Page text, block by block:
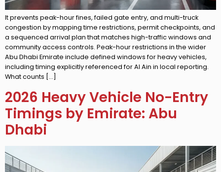
It prevents peak-hour fines, failed gate entry, and multi-truck
congestion by mapping time restrictions, permit checkpoints, and
a sequenced arrival plan that matches high-traffic windows and
community access controls. Peak-hour restrictions in the wider
Abu Dhabi Emirate include defined windows for heavy vehicles,
including timing explicitly referenced for Al Ain in local reporting.
What counts […]
2026 Heavy Vehicle No-Entry
Timings by Emirate: Abu
Dhabi